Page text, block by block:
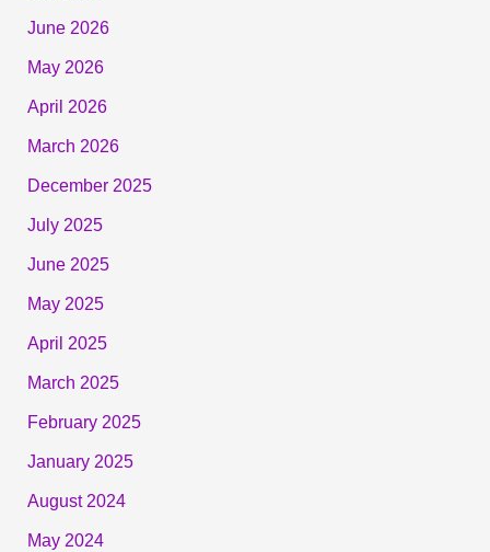
June 2026
May 2026
April 2026
March 2026
December 2025
July 2025
June 2025
May 2025
April 2025
March 2025
February 2025
January 2025
August 2024
May 2024